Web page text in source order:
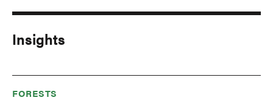
Insights
FORESTS